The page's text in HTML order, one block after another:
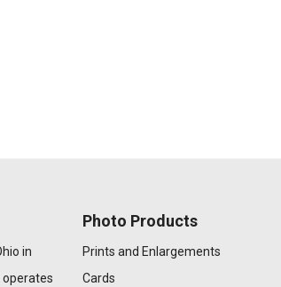
in
operates
Photo Products
Prints and Enlargements
Cards